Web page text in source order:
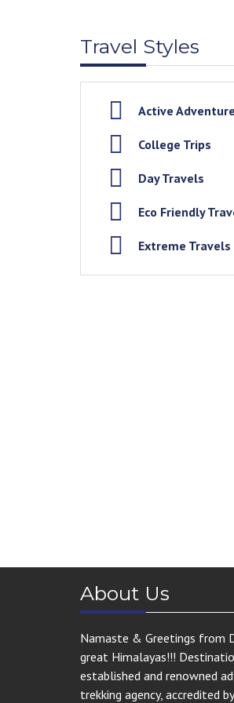
Travel Styles
Active Adventure
College Trips
Day Travels
Eco Friendly
Extreme Travels
About Us
Namaste & Greetings from
great Himalayas!!!
established and renowned
trekking agency, accredited